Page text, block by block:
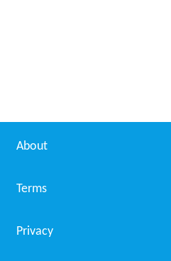
About
Terms
Privacy